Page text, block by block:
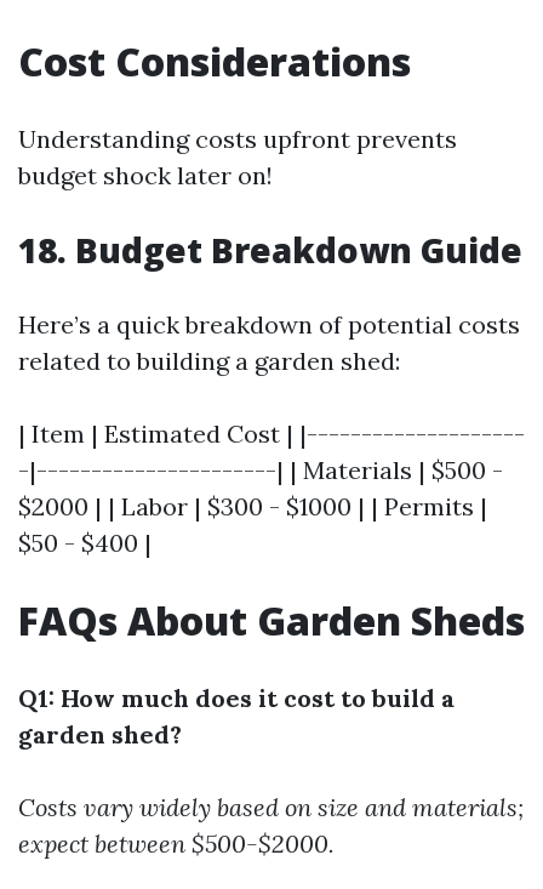
Cost Considerations
Understanding costs upfront prevents
budget shock later on!
18. Budget Breakdown Guide
Here’s a quick breakdown of potential costs
related to building a garden shed:
| Item | Estimated Cost | |--------------------
-|----------------------| | Materials | $500 -
$2000 | | Labor | $300 - $1000 | | Permits |
$50 - $400 |
FAQs About Garden Sheds
Q1: How much does it cost to build a
garden shed?
Costs vary widely based on size and materials;
expect between $500-$2000.